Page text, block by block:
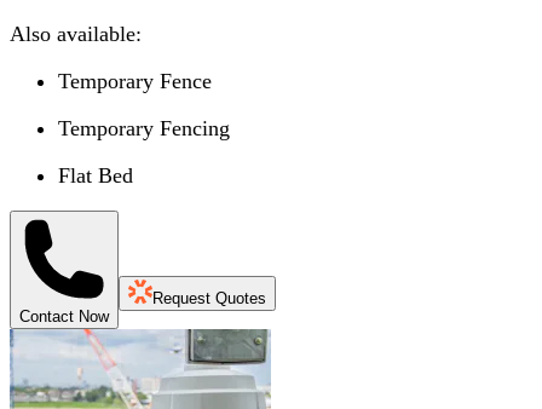
Also available:
Temporary Fence
Temporary Fencing
Flat Bed
Contact Now
Request Quotes